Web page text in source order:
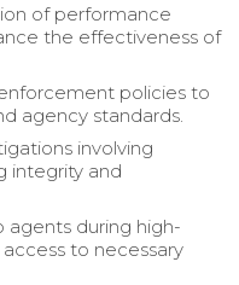
of performance
the effectiveness of
policies to
agency standards.
involving
integrity and
agents during high-
to necessary